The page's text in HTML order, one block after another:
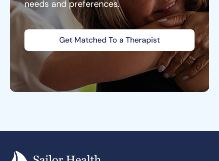
needs and preferences.
Get Matched To a Therapist